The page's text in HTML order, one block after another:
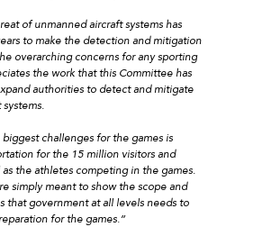
of unmanned aircraft systems has
to make the detection and mitigation
overarching concerns for any sporting
the work that this Committee has
authorities to detect and mitigate
biggest challenges for the games is
for the 15 million visitors and
as the athletes competing in the games.
simply meant to show the scope and
that government at all levels needs to
for the games.”